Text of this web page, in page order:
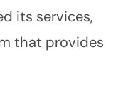
its services,
that provides